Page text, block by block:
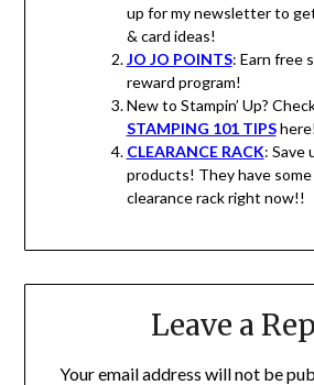
up for my newsletter to
& card ideas!
JO JO POINTS: Earn free
reward program!
New to Stampin’ Up?
STAMPING 101 TIPShere!
CLEARANCE RACK: Save
products! They have
clearance rack right now!!
Leave a
Your email address will not be